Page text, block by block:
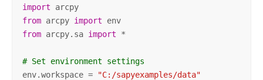
import
arcpy
from arcpy import
env
from arcpy.sa import *
# Set environment settings
env.workspace =
"C:/sapyexamples/data"